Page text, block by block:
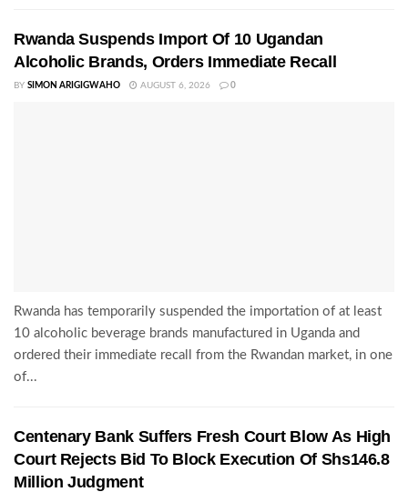
Rwanda Suspends Import Of 10 Ugandan
Alcoholic Brands, Orders Immediate Recall
BY SIMON ARIGIGWAHO AUGUST 6, 2026 0
Rwanda has temporarily suspended the importation of at least
10 alcoholic beverage brands manufactured in Uganda and
ordered their immediate recall from the Rwandan market, in one
of...
Centenary Bank Suffers Fresh Court Blow As High
Court Rejects Bid To Block Execution Of Shs146.8
Million Judgment